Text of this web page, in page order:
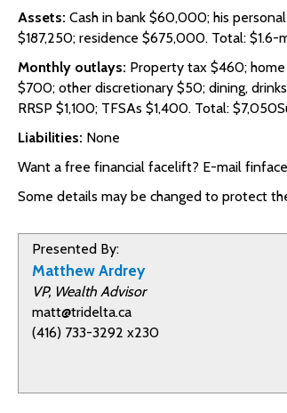
Assets: Cash in bank $60,000; his
$187,250; residence $675,000. Total: $1.6-
Monthly outlays: Property tax $460;
$700; other discretionary $50; dining,
RRSP $1,100; TFSAs $1,400. Total:
Liabilities: None
Want a free financial facelift? E-mail
Some details may be changed to protect
Presented By:
Matthew Ardrey
VP, Wealth Advisor
matt@tridelta.ca
(416) 733-3292 x230